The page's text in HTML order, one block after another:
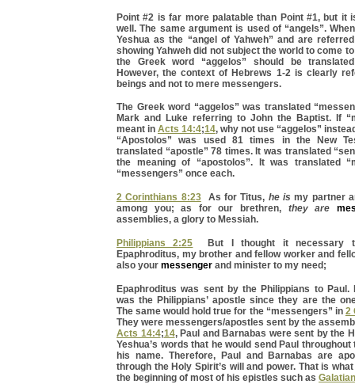
Point #2 is far more palatable than Point #1, but it
well. The same argument is used of “angels”.
Yeshua as the “angel of Yahweh” and are
showing Yahweh did not subject the world to come
the Greek word “aggelos” should be translated
However, the context of Hebrews 1-2 is clearly
beings and not to mere messengers.
The Greek word “aggelos” was translated
Mark and Luke referring to John the Baptist. If
meant in Acts 14:4;14, why not use “aggelos”
“Apostolos” was used 81 times in the New
translated “apostle” 78 times. It was translated
the meaning of “apostolos”. It was translated
“messengers” once each.
2 Corinthians 8:23As for Titus, he is my partner
among you; as for our brethren, they are
assemblies, a glory to Messiah.
Philippians 2:25 But I thought it necessary
Epaphroditus, my brother and fellow worker and
also your messenger and minister to my need;
Epaphroditus was sent by the Philippians to Paul.
was the Philippians’ apostle since they are the
The same would hold true for the “messengers” in 2
They were messengers/apostles sent by the
Acts 14:4;14, Paul and Barnabas were sent by the
Yeshua’s words that he would send Paul
his name. Therefore, Paul and Barnabas are
through the Holy Spirit’s will and power. That is
the beginning of most of his epistles such as